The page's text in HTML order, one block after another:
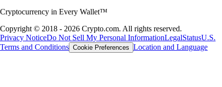
Cryptocurrency in Every Wallet™
Copyright © 2018 - 2026 Crypto.com. All rights reserved.
Privacy NoticeDo Not Sell My Personal InformationLegalStatusU.S.
Terms and Conditions Cookie Preferences Location and Language